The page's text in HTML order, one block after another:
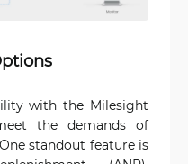
with the Milesight
the demands of
standout feature is